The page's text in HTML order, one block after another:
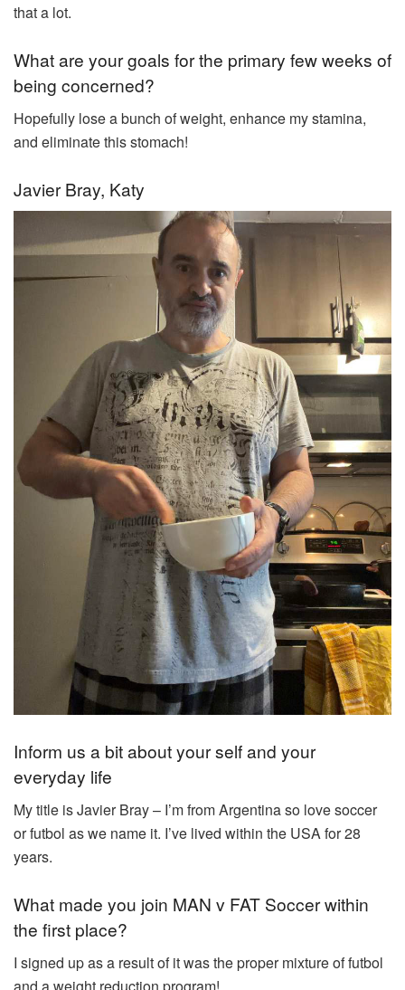
that a lot.
What are your goals for the primary few weeks of
being concerned?
Hopefully lose a bunch of weight, enhance my stamina,
and eliminate this stomach!
Javier Bray, Katy
Inform us a bit about your self and your
everyday life
My title is Javier Bray – I’m from Argentina so love soccer
or futbol as we name it. I’ve lived within the USA for 28
years.
What made you join MAN v FAT Soccer within
the first place?
I signed up as a result of it was the proper mixture of futbol
and a weight reduction program!